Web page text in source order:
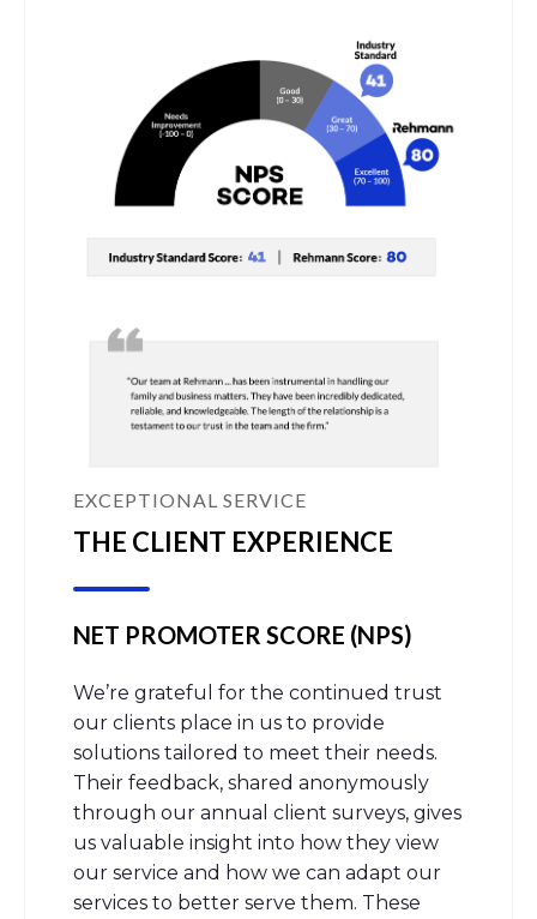
EXCEPTIONAL SERVICE
THE CLIENT EXPERIENCE
NET PROMOTER SCORE (NPS)
We’re grateful for the continued trust
our clients place in us to provide
solutions tailored to meet their needs.
Their feedback, shared anonymously
through our annual client surveys, gives
us valuable insight into how they view
our service and how we can adapt our
services to better serve them. These